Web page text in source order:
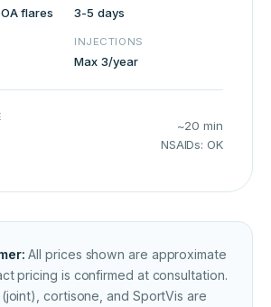
flares 3-5 days
INJECTIONS
Max 3/year
~20 min
NSAIDs: OK
All prices shown are approximate
pricing is confirmed at consultation.
cortisone, and SportVis are